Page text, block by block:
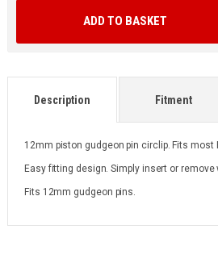
ADD TO BASKET
Description
12mm piston gudgeon pin circlip. Fits most
Easy fitting design. Simply insert or
Fits 12mm gudgeon pins.
Fitment